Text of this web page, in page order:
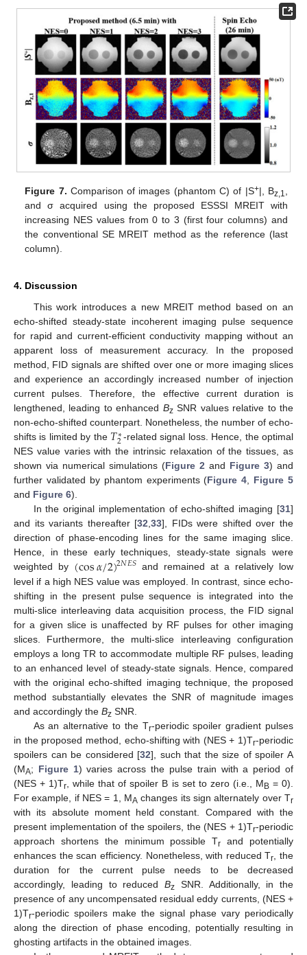
Figure 7. Comparison of images (phantom C) of |S+|, Bz,1,
and σ acquired using the proposed ESSSI MREIT with
increasing NES values from 0 to 3 (first four columns) and
the conventional SE MREIT method as the reference (last
column).
4. Discussion
This work introduces a new MREIT method based on an
echo-shifted steady-state incoherent imaging pulse sequence
for rapid and current-efficient conductivity mapping without an
apparent loss of measurement accuracy. In the proposed
method, FID signals are shifted over one or more imaging slices
and experience an accordingly increased number of injection
current pulses. Therefore, the effective current duration is
lengthened, leading to enhanced BzSNR values relative to the
non-echo-shifted counterpart. Nonetheless, the number of echo-
shifts is limited by the 𝑇∗
2-related signal loss. Hence, the optimal
NES value varies with the intrinsic relaxation of the tissues, as
shown via numerical simulations (Figure 2 and Figure 3) and
further validated by phantom experiments (Figure 4, Figure 5
and Figure 6).
In the original implementation of echo-shifted imaging [31]
and its variants thereafter [32,33], FIDs were shifted over the
direction of phase-encoding lines for the same imaging slice.
Hence, in these early techniques, steady-state signals were
weighted by (cos𝛼/2)2𝑁𝐸𝑆and remained at a relatively low
level if a high NES value was employed. In contrast, since echo-
shifting in the present pulse sequence is integrated into the
multi-slice interleaving data acquisition process, the FID signal
for a given slice is unaffected by RF pulses for other imaging
slices. Furthermore, the multi-slice interleaving configuration
employs a long TR to accommodate multiple RF pulses, leading
to an enhanced level of steady-state signals. Hence, compared
with the original echo-shifted imaging technique, the proposed
method substantially elevates the SNR of magnitude images
and accordingly the Bz SNR.
As an alternative to the Tr-periodic spoiler gradient pulses
in the proposed method, echo-shifting with (NES + 1)Tr-periodic
spoilers can be considered [32], such that the size of spoiler A
(MA; Figure 1) varies across the pulse train with a period of
(NES + 1)Tr , while that of spoiler B is set to zero (i.e., MB = 0).
For example, if NES = 1, MA changes its sign alternately over Tr
with its absolute moment held constant. Compared with the
present implementation of the spoilers, the (NES + 1)Tr-periodic
approach shortens the minimum possible Tr and potentially
enhances the scan efficiency. Nonetheless, with reduced Tr , the
duration for the current pulse needs to be decreased
accordingly, leading to reduced Bz SNR. Additionally, in the
presence of any uncompensated residual eddy currents, (NES +
1)Tr-periodic spoilers make the signal phase vary periodically
along the direction of phase encoding, potentially resulting in
ghosting artifacts in the obtained images.